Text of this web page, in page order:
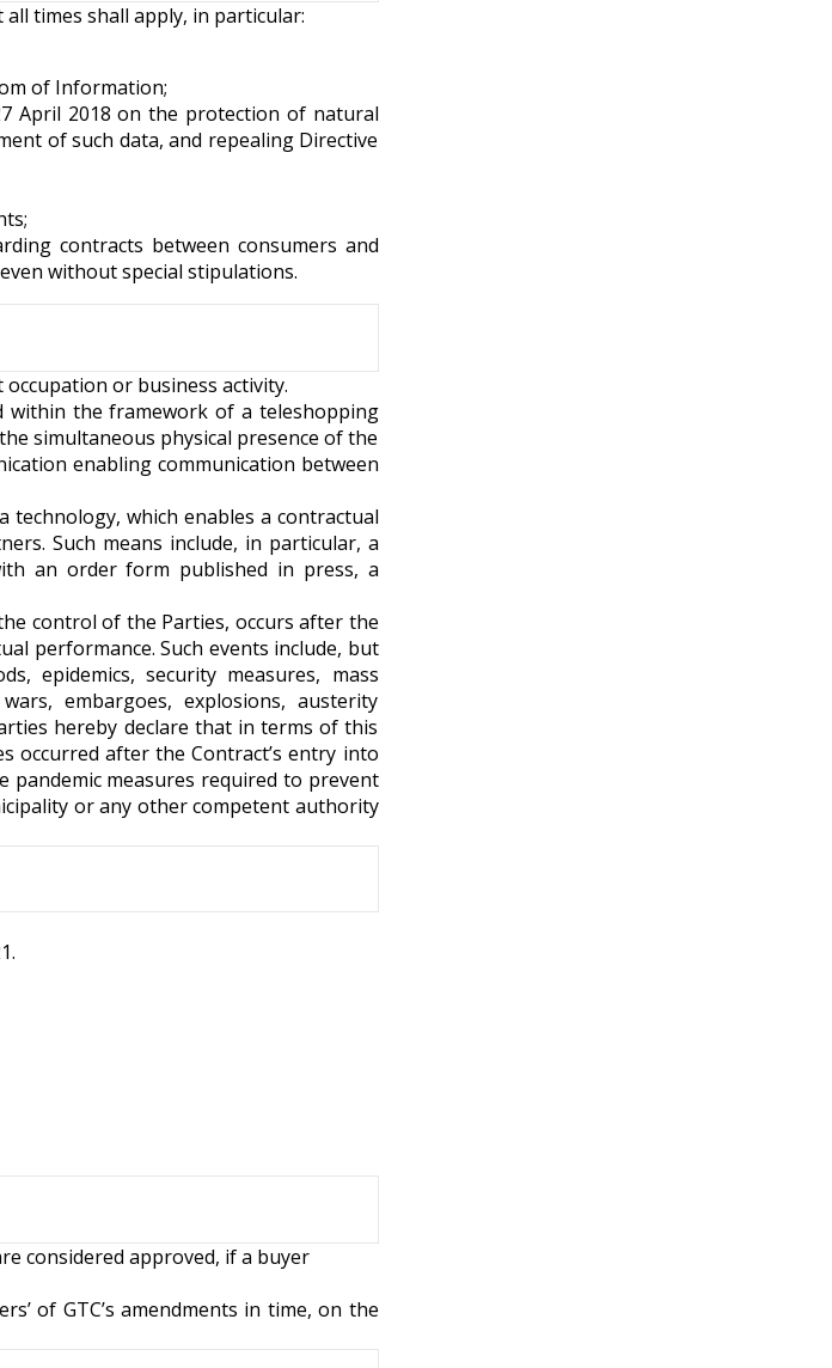
times shall apply, in particular:
of Information;
April 2018 on the protection of natural
of such data, and repealing Directive
contracts between consumers and
without special stipulations.
or business activity.
within the framework of a teleshopping
simultaneous physical presence of the
enabling communication between
which enables a contractual
Such means include, in particular, a
an order form published in press, a
control of the Parties, occurs after the
performance. Such events include, but
epidemics, security measures, mass
embargoes, explosions, austerity
hereby declare that in terms of this
occurred after the Contract’s entry into
pandemic measures required to prevent
or any other competent authority
considered approved, if a buyer
of GTC’s amendments in time, on the